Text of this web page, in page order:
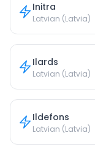
Initra
Latvian (Latvia)
Ilards
Latvian (Latvia)
Ildefons
Latvian (Latvia)